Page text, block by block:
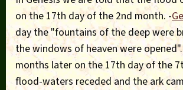
on the 17th day of the 2nd month. -
day the "fountains of the deep were
the windows of heaven were
months later on the 17th day of the
flood-waters receded and the ark